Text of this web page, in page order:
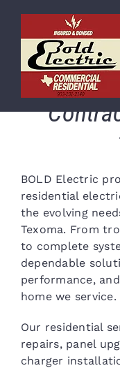
content
BOLD Electric
residential
the evolving
Texoma. From
to complete
dependable
performance,
home we service.
Our residential
repairs, panel
charger